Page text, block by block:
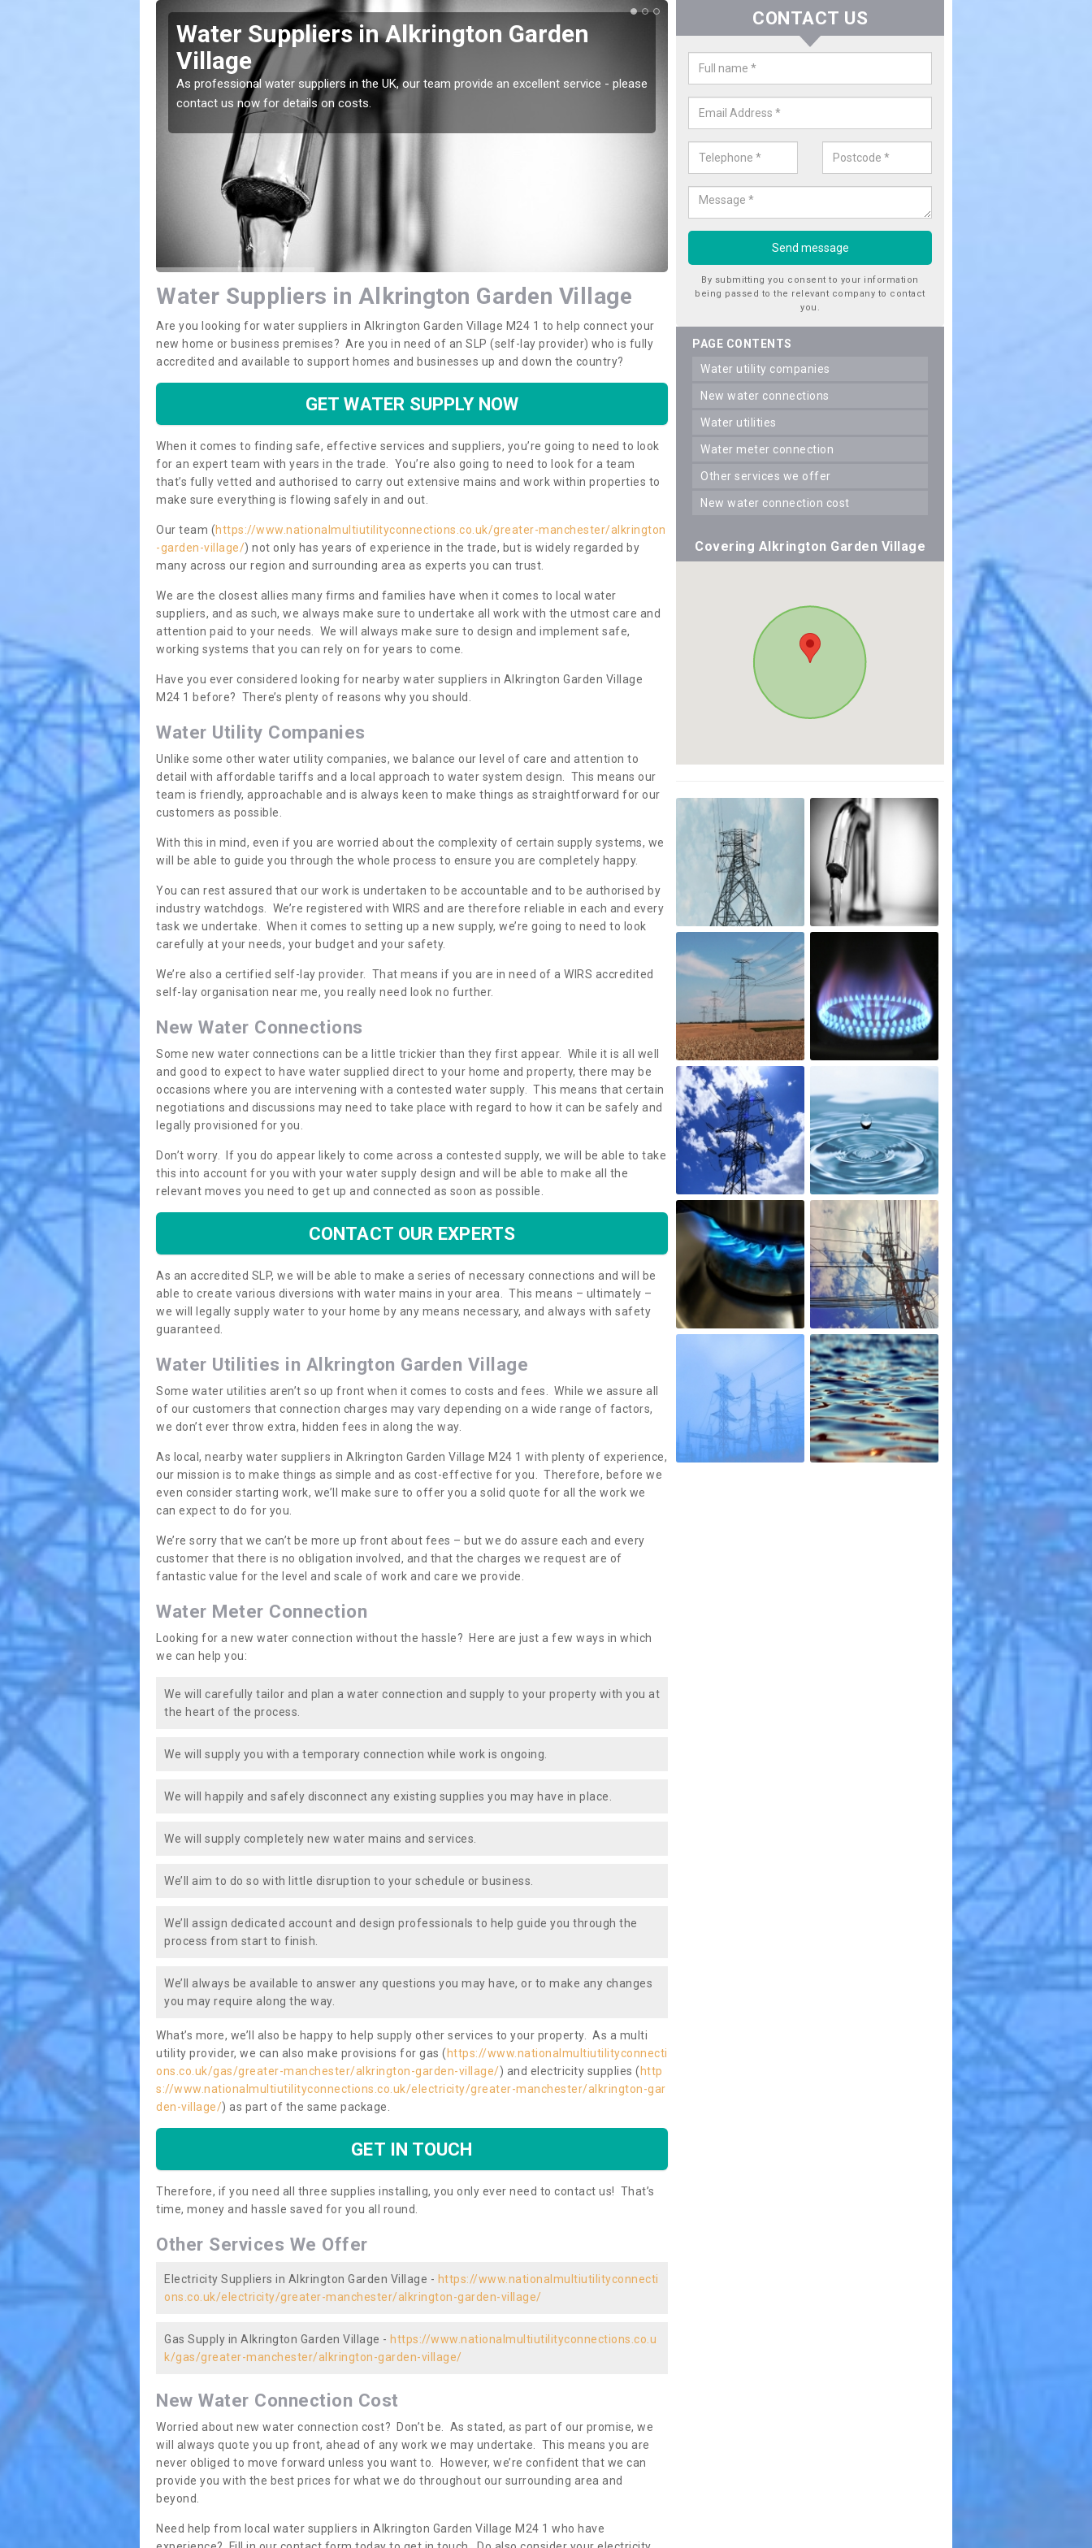
Water Suppliers in Alkrington Garden
Village
As professional water suppliers in the UK, our team provide an excellent service - please
contact us now for details on costs.
Water Utility Companies in
Garden Village
There are a number of water utility companies in the UK to choose from,
Water Suppliers in Alkrington Garden Village
Are you looking for water suppliers in Alkrington Garden Village M24 1 to help connect your
new home or business premises? Are you in need of an SLP (self-lay provider) who is fully
accredited and available to support homes and businesses up and down the country?
GET WATER SUPPLY NOW
When it comes to finding safe, effective services and suppliers, you’re going to need to look
for an expert team with years in the trade. You’re also going to need to look for a team
that’s fully vetted and authorised to carry out extensive mains and work within properties to
make sure everything is flowing safely in and out.
Our team (https://www.nationalmultiutilityconnections.co.uk/greater-manchester/alkrington
-garden-village/) not only has years of experience in the trade, but is widely regarded by
many across our region and surrounding area as experts you can trust.
We are the closest allies many firms and families have when it comes to local water
suppliers, and as such, we always make sure to undertake all work with the utmost care and
attention paid to your needs. We will always make sure to design and implement safe,
working systems that you can rely on for years to come.
Have you ever considered looking for nearby water suppliers in Alkrington Garden Village
M24 1 before? There’s plenty of reasons why you should.
Water Utility Companies
Unlike some other water utility companies, we balance our level of care and attention to
detail with affordable tariffs and a local approach to water system design. This means our
team is friendly, approachable and is always keen to make things as straightforward for our
customers as possible.
With this in mind, even if you are worried about the complexity of certain supply systems, we
will be able to guide you through the whole process to ensure you are completely happy.
You can rest assured that our work is undertaken to be accountable and to be authorised by
industry watchdogs. We’re registered with WIRS and are therefore reliable in each and every
task we undertake. When it comes to setting up a new supply, we’re going to need to look
carefully at your needs, your budget and your safety.
We’re also a certified self-lay provider. That means if you are in need of a WIRS accredited
self-lay organisation near me, you really need look no further.
New Water Connections
Some new water connections can be a little trickier than they first appear. While it is all well
and good to expect to have water supplied direct to your home and property, there may be
occasions where you are intervening with a contested water supply. This means that certain
negotiations and discussions may need to take place with regard to how it can be safely and
legally provisioned for you.
Don’t worry. If you do appear likely to come across a contested supply, we will be able to take
this into account for you with your water supply design and will be able to make all the
relevant moves you need to get up and connected as soon as possible.
CONTACT OUR EXPERTS
As an accredited SLP, we will be able to make a series of necessary connections and will be
able to create various diversions with water mains in your area. This means – ultimately –
we will legally supply water to your home by any means necessary, and always with safety
guaranteed.
Water Utilities in Alkrington Garden Village
Some water utilities aren’t so up front when it comes to costs and fees. While we assure all
of our customers that connection charges may vary depending on a wide range of factors,
we don’t ever throw extra, hidden fees in along the way.
As local, nearby water suppliers in Alkrington Garden Village M24 1 with plenty of experience,
our mission is to make things as simple and as cost-effective for you. Therefore, before we
even consider starting work, we’ll make sure to offer you a solid quote for all the work we
can expect to do for you.
We’re sorry that we can’t be more up front about fees – but we do assure each and every
customer that there is no obligation involved, and that the charges we request are of
fantastic value for the level and scale of work and care we provide.
Water Meter Connection
Looking for a new water connection without the hassle? Here are just a few ways in which
we can help you:
We will carefully tailor and plan a water connection and supply to your property with you at
the heart of the process.
We will supply you with a temporary connection while work is ongoing.
We will happily and safely disconnect any existing supplies you may have in place.
We will supply completely new water mains and services.
We’ll aim to do so with little disruption to your schedule or business.
We’ll assign dedicated account and design professionals to help guide you through the
process from start to finish.
We’ll always be available to answer any questions you may have, or to make any changes
you may require along the way.
What’s more, we’ll also be happy to help supply other services to your property. As a multi
utility provider, we can also make provisions for gas ( https://www.nationalmultiutilityconnecti
ons.co.uk/gas/greater-manchester/alkrington-garden-village/) and electricity supplies ( http
s://www.nationalmultiutilityconnections.co.uk/electricity/greater-manchester/alkrington-gar
den-village/) as part of the same package.
GET IN TOUCH
Therefore, if you need all three supplies installing, you only ever need to contact us! That’s
time, money and hassle saved for you all round.
Other Services We Offer
Electricity Suppliers in Alkrington Garden Village - https://www.nationalmultiutilityconnecti
ons.co.uk/electricity/greater-manchester/alkrington-garden-village/
Gas Supply in Alkrington Garden Village - https://www.nationalmultiutilityconnections.co.u
k/gas/greater-manchester/alkrington-garden-village/
New Water Connection Cost
Worried about new water connection cost? Don’t be. As stated, as part of our promise, we
will always quote you up front, ahead of any work we may undertake. This means you are
never obliged to move forward unless you want to. However, we’re confident that we can
provide you with the best prices for what we do throughout our surrounding area and
beyond.
Need help from local water suppliers in Alkrington Garden Village M24 1 who have
CONTACT US
By submitting you consent to your information
being passed to the relevant company to contact
you.
PAGE CONTENTS
water utility companies
new water connections
water utilities
water meter connection
other services we offer
new water connection cost
Covering Alkrington Garden Village